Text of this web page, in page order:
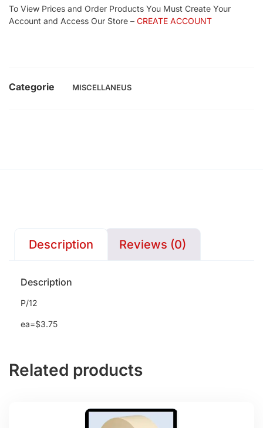
To View Prices and Order Products You Must Create Your
Account and Access Our Store – CREATE ACCOUNT
Categorie MISCELLANEUS
Description Reviews (0)
Description
P/12
ea=$3.75
Related products